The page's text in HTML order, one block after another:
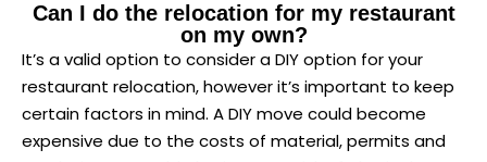
Can I do the relocation for my restaurant
on my own?
It’s a valid option to consider a DIY option for your
restaurant relocation, however it’s important to keep
certain factors in mind. A DIY move could become
expensive due to the costs of material, permits and